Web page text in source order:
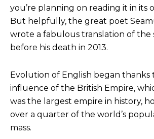
you’re planning on reading it in its
But helpfully, the great poet
wrote a fabulous translation of the
before his death in 2013.
Evolution of English began thanks
influence of the British Empire,
was the largest empire in history,
over a quarter of the world’s
mass.